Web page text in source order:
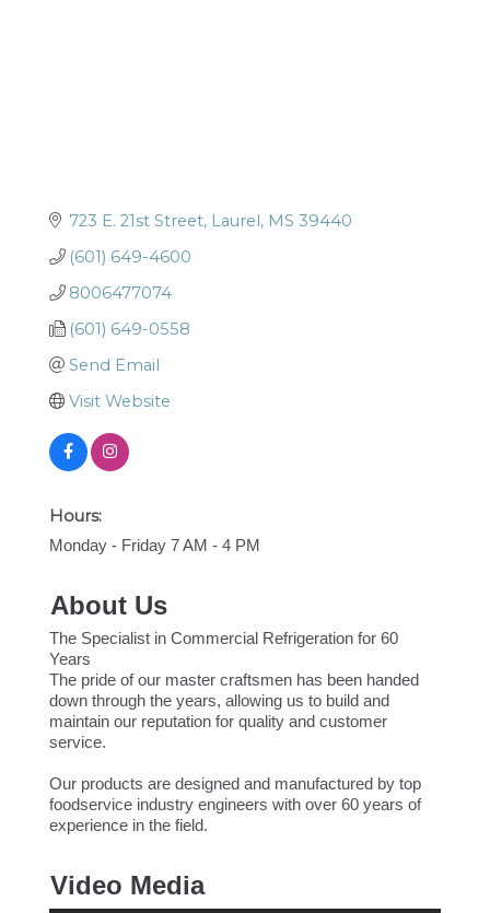
723 E. 21st Street Laurel MS 39440
(601) 649-4600
8006477074
(601) 649-0558
Send Email
Visit Website
Hours:
Monday - Friday 7 AM - 4 PM
About Us
The Specialist in Commercial Refrigeration for 60
Years
The pride of our master craftsmen has been handed
down through the years, allowing us to build and
maintain our reputation for quality and customer
service.
Our products are designed and manufactured by top
foodservice industry engineers with over 60 years of
experience in the field.
Video Media